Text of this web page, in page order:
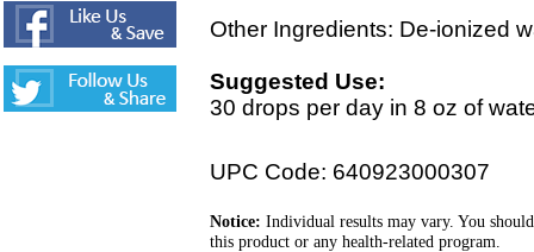
Other Ingredients: De-ionized
Suggested Use:
30 drops per day in 8 oz of
UPC Code: 640923000307
Notice: Individual results may vary. You
this product or any health-related program.